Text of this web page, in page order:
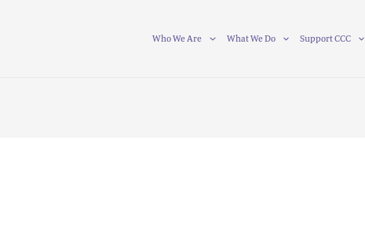
Who We Are What We Do Support CCC